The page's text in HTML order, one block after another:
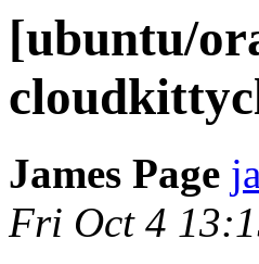
[ubuntu/
James Page
Fri Oct 4